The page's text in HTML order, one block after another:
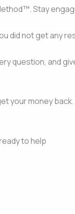
Stay
did not get any
question, and
your money
to help